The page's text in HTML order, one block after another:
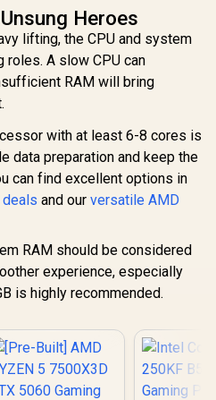
Heroes
lifting, the CPU and system
roles. A slow CPU can
RAM will bring
with at least 6-8 cores is
data preparation and keep the
can find excellent options in
and our versatile AMD
RAM should be considered
experience, especially
is highly recommended.